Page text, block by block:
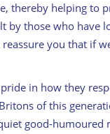
thereby helping to
by those who have
you that if
in how they
of this
good-humoured